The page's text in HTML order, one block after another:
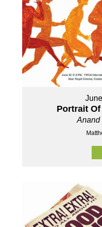
Portrait
Anand